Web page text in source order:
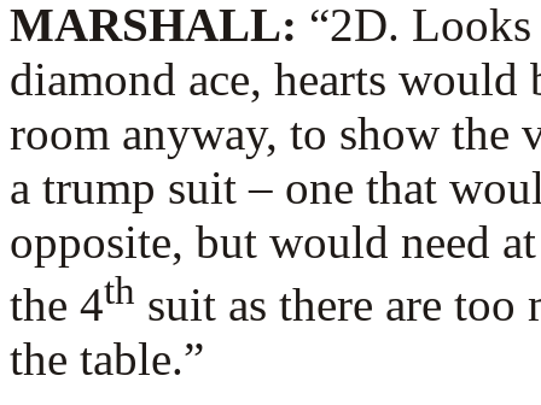
MARSHALL: “2D.
diamond ace, hearts
room anyway, to show the
a trump suit – one that
opposite, but would need
the 4th suit as there are
the table.”